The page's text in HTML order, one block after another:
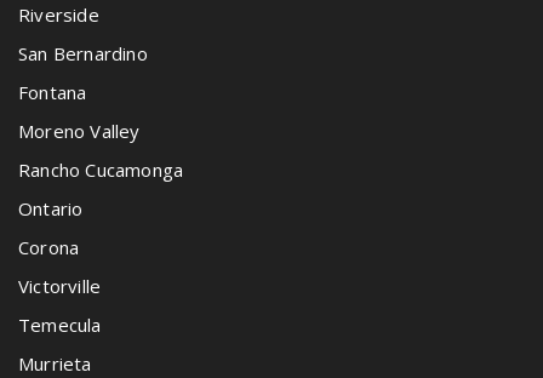
Riverside
San Bernardino
Fontana
Moreno Valley
Rancho Cucamonga
Ontario
Corona
Victorville
Temecula
Murrieta